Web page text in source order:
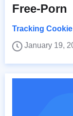
Free-Porn
Tracking Cookie
January 19,